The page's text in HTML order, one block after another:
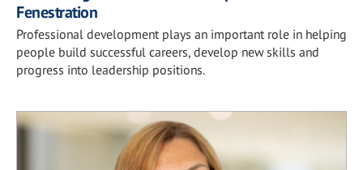
Fenestration
Professional development plays an important role in helping
people build successful careers, develop new skills and
progress into leadership positions.